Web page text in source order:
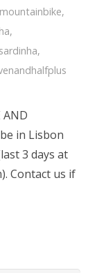
mountainbike,
,
sardinha,
AND
in Lisbon
3 days at
Contact us if